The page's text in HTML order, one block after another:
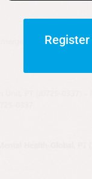
Register